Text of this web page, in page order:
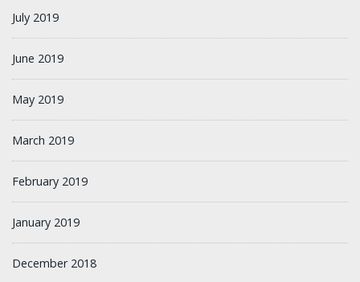
July 2019
June 2019
May 2019
March 2019
February 2019
January 2019
December 2018